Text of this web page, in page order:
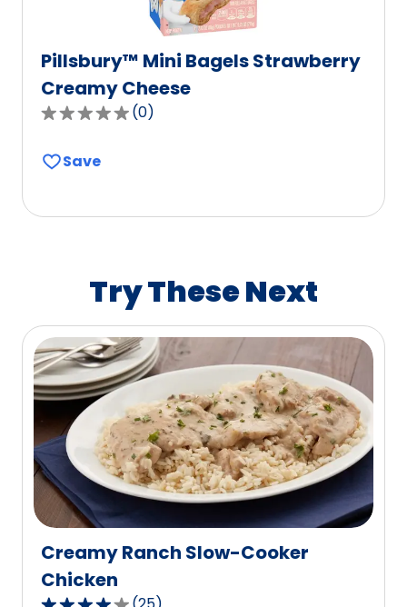
Pillsbury™ Mini Bagels Strawberry
Creamy Cheese
0.0
of
0
reviews.
(0)
Save
Try These Next
Creamy Ranch Slow-Cooker
Chicken